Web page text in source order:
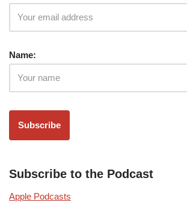
Name:
Subscribe to the Podcast
Apple Podcasts